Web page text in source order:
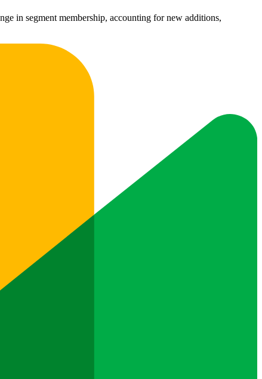
in segment membership, accounting for new additions,